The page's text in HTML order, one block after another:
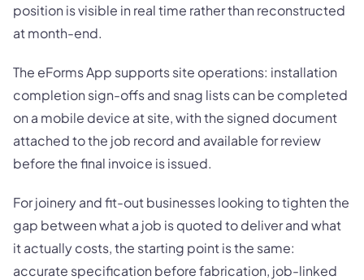
position is visible in real time rather than reconstructed
at month-end.
The eForms App supports site operations: installation
completion sign-offs and snag lists can be completed
on a mobile device at site, with the signed document
attached to the job record and available for review
before the final invoice is issued.
For joinery and fit-out businesses looking to tighten the
gap between what a job is quoted to deliver and what
it actually costs, the starting point is the same:
accurate specification before fabrication, job-linked